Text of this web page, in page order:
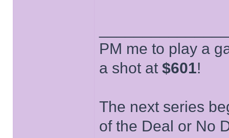
PM me to play a
a shot at $601!
The next series
of the Deal or No